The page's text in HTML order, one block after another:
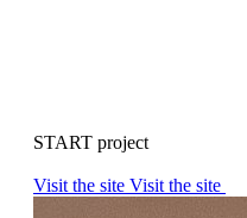
START project
Visit the site Visit the site